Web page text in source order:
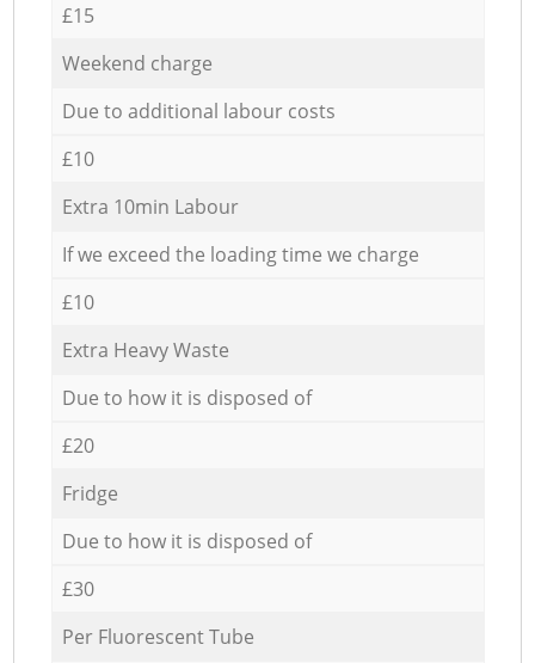
£15
Weekend charge
Due to additional labour costs
£10
Extra 10min Labour
If we exceed the loading time we charge
£10
Extra Heavy Waste
Due to how it is disposed of
£20
Fridge
Due to how it is disposed of
£30
Per Fluorescent Tube